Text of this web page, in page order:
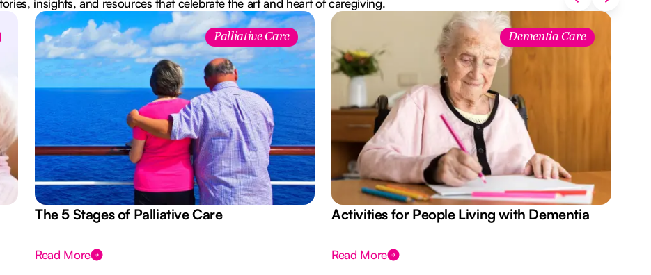
insights, and resources that celebrate the art and heart of caregiving.
Palliative Care
The 5 Stages of Palliative Care
Read More
Dementia Care
Activities for People Living with Dementia
Read More